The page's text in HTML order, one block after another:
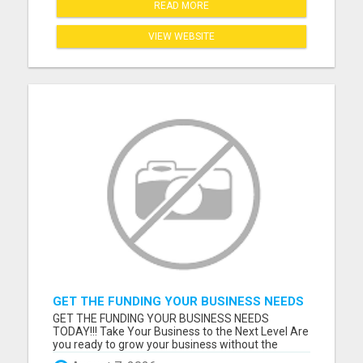
READ MORE
VIEW WEBSITE
GET THE FUNDING YOUR BUSINESS NEEDS
TODAY!!!
GET THE FUNDING YOUR BUSINESS NEEDS
TODAY!!! Take Your Business to the Next Level Are
you ready to grow your business without the
stress of traditional financing? At RGT Service LLC,